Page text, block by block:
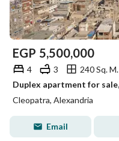
EGP 5,500,000
4 3
240 Sq. M.
Cleopatra, Alexandria
Email